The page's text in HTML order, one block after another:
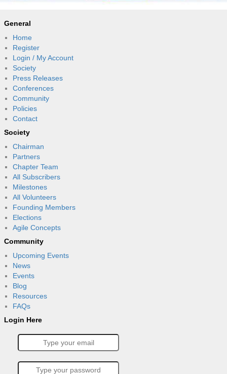
General
Home
Register
Login / My Account
Society
Press Releases
Conferences
Community
Policies
Contact
Society
Chairman
Partners
Chapter Team
All Subscribers
Milestones
All Volunteers
Founding Members
Elections
Agile Concepts
Community
Upcoming Events
News
Events
Blog
Resources
FAQs
Login Here